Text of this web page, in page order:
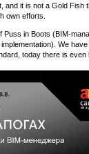
and it is not a Gold Fish
own efforts.
Puss in Boots (BIM-
We
today there is